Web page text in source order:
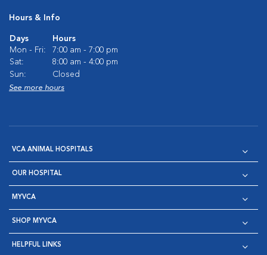
Hours & Info
Days
Hours
Mon - Fri:
7:00 am - 7:00 pm
Sat:
8:00 am - 4:00 pm
Sun:
Closed
See more hours
VCA ANIMAL HOSPITALS
OUR HOSPITAL
MYVCA
SHOP MYVCA
HELPFUL LINKS